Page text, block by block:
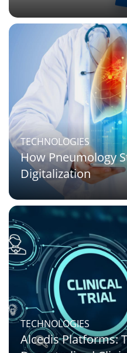
TECHNOLOGIES
How Pneumology
Digitalization
TECHNOLOGIES
Alcedis Platforms: